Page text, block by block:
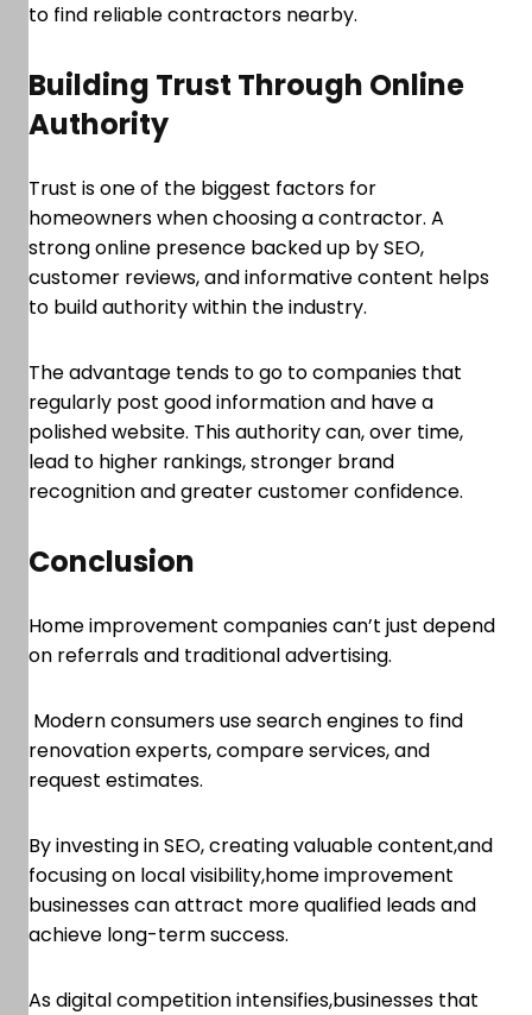
to find reliable contractors nearby.
Building Trust Through Online
Authority
Trust is one of the biggest factors for
homeowners when choosing a contractor. A
strong online presence backed up by SEO,
customer reviews, and informative content helps
to build authority within the industry.
The advantage tends to go to companies that
regularly post good information and have a
polished website. This authority can, over time,
lead to higher rankings, stronger brand
recognition and greater customer confidence.
Conclusion
Home improvement companies can’t just depend
on referrals and traditional advertising.
Modern consumers use search engines to find
renovation experts, compare services, and
request estimates.
By investing in SEO, creating valuable content,and
focusing on local visibility,home improvement
businesses can attract more qualified leads and
achieve long-term success.
As digital competition intensifies,businesses that